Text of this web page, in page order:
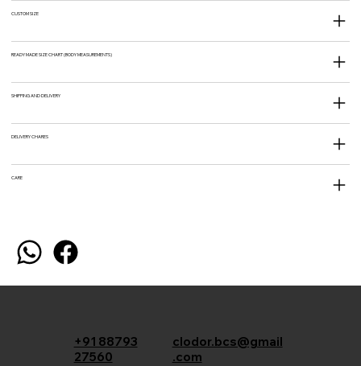
CUSTOM SIZE
READY MADE SIZE CHART (BODY MEASUREMENTS)
SHIPPING AND DELIVERY
DELIVERY CHARES
CARE
+91 88793
27560
clodor.bcs@gmail
.com